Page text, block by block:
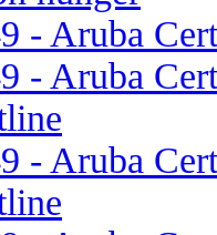
- Aruba
- Aruba
- Aruba